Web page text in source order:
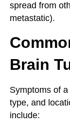
spread from
metastatic).
Brain
Symptoms of
type, and
include: